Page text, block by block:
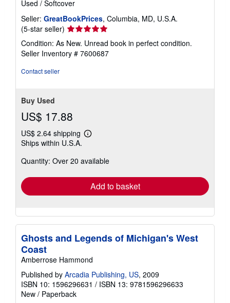
Used / Softcover
Seller: GreatBookPrices, Columbia, MD, U.S.A.
(5-star seller) Seller
rating
5
out
Condition: As New. Unread book in perfect condition.
Seller Inventory # 7600687
Contact seller
Buy Used
US$ 17.88
US$ 2.64 shipping
Learn
shipping
Ships within U.S.A.
Quantity: Over 20 available
Add to basket
Ghosts and Legends of Michigan's West
Coast
Amberrose Hammond
Published by Arcadia Publishing, US, 2009
ISBN 10: 1596296631 / ISBN 13: 9781596296633
New / Paperback